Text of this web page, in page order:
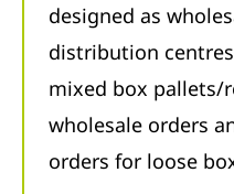
designed as
distribution
mixed box pallets/
wholesale orders
orders for loose